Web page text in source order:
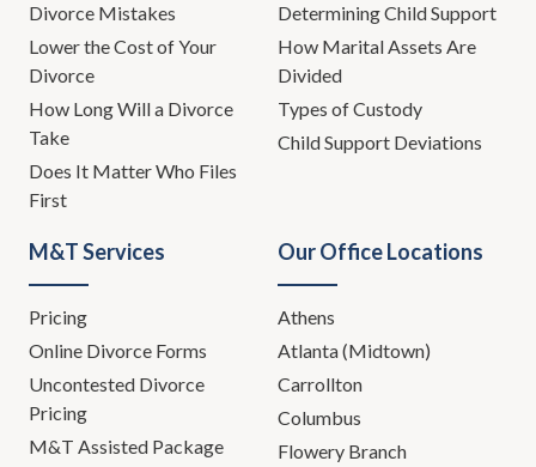
Divorce Mistakes
Lower the Cost of Your
Divorce
How Long Will a Divorce
Take
Does It Matter Who Files
First
Determining Child Support
How Marital Assets Are
Divided
Types of Custody
Child Support Deviations
M&T Services
Pricing
Online Divorce Forms
Uncontested Divorce
Pricing
M&T Assisted Package
Our Office Locations
Athens
Atlanta (Midtown)
Carrollton
Columbus
Flowery Branch